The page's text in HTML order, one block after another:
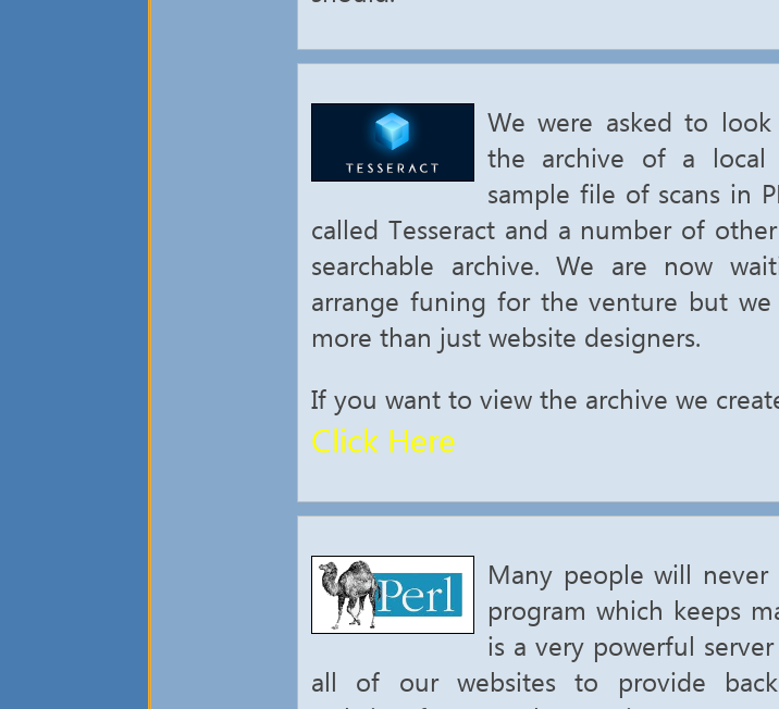
We were asked to
the archive of a local
sample file of scans in
called Tesseract and a number of
searchable archive. We are now
arrange funing for the venture but
more than just website designers.
If you want to view the archive we
Click Here
Many people will
program which keeps
is a very powerful
all of our websites to provide